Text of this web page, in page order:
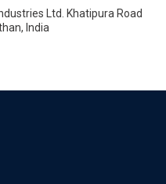
Ltd. Khatipura Road
India